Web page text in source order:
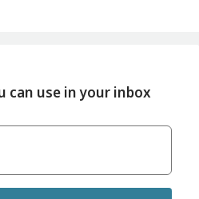
can use in your inbox